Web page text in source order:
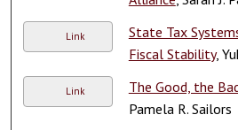
Link
State Tax
Fiscal Stability,
Link The Good, the
Pamela R. Sailors